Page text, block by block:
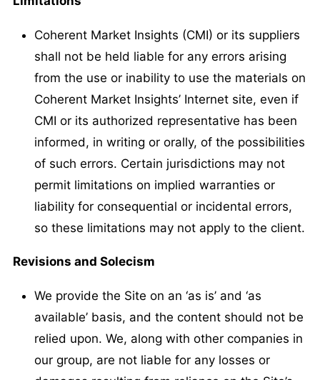
Coherent Market Insights (CMI) or its suppliers
shall not be held liable for any errors arising
from the use or inability to use the materials on
Coherent Market Insights’ Internet site, even if
CMI or its authorized representative has been
informed, in writing or orally, of the possibilities
of such errors. Certain jurisdictions may not
permit limitations on implied warranties or
liability for consequential or incidental errors,
so these limitations may not apply to the client.
Revisions and Solecism
We provide the Site on an ‘as is’ and ‘as
available’ basis, and the content should not be
relied upon. We, along with other companies in
our group, are not liable for any losses or